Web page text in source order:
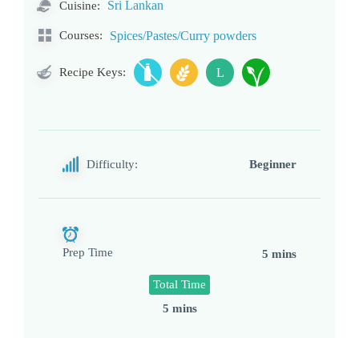
Cuisine: Sri Lankan
Courses: Spices/Pastes/Curry powders
Recipe Keys: L
Difficulty: Beginner
Prep Time 5 mins
Total Time
5 mins